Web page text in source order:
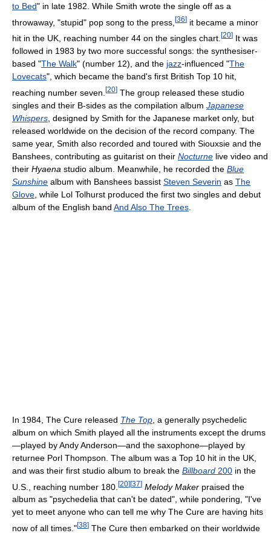
to Bed" in late 1982. While Smith wrote the single off as a
throwaway, "stupid" pop song to the press, [36] it became a minor
hit in the UK, reaching number 44 on the singles chart. [20] It was
followed in 1983 by two more successful songs: the synthesiser-
based "The Walk" (number 12), and the jazz-influenced "The
Lovecats", which became the band's first British Top 10 hit,
reaching number seven. [20] The group released these studio
singles and their B-sides as the compilation album Japanese
Whispers , designed by Smith for the Japanese market only, but
released worldwide on the decision of the record company. The
same year, Smith also recorded and toured with Siouxsie and the
Banshees, contributing as guitarist on their Nocturne live video and
their Hyaena studio album. Meanwhile, he recorded the Blue
Sunshine album with Banshees bassist Steven Severin as The
Glove , while Lol Tolhurst produced the first two singles and debut
album of the English band And Also The Trees
In 1984, The Cure released The Top , a generally psychedelic
album on which Smith played all the instruments except the drums
—played by Andy Anderson—and the saxophone—played by
returnee Porl Thompson. The album was a Top 10 hit in the UK,
and was their first studio album to break the Billboard 200 in the
U.S., reaching number 180. [20][37] Melody Maker praised the
album as "psychedelia that can't be dated", while pondering, "I've
yet to meet anyone who can tell me why The Cure are having hits
now of all times."[38] The Cure then embarked on their worldwide